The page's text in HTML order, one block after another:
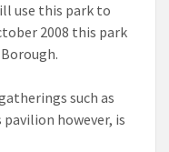
use this park to
2008 this park
such as
however, is